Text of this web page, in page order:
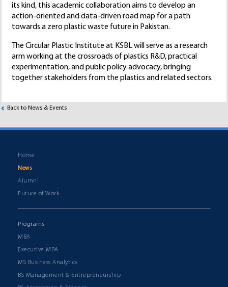
its kind, this academic collaboration aims to develop an
action-oriented and data-driven road map for a path
towards a zero plastic waste future in Pakistan.
The Circular Plastic Institute at KSBL will serve as a research
arm working at the crossroads of plastics R&D, practical
experimentation, and public policy advocacy, bringing
together stakeholders from the plastics and related sectors.
Back to News & Events
Home
News
Alumni
Future of Work
Programs
MBA
Executive MBA
MS Business Analytics
BS Management & Entrepreneurship